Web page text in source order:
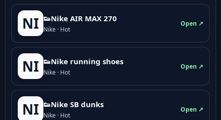
NI 👟Nike AIR MAX 270
Nike · Hot
Open ↗
NI 👟Nike running shoes
Nike · Hot
Open ↗
NI 👟Nike SB dunks
Nike · Hot
Open ↗